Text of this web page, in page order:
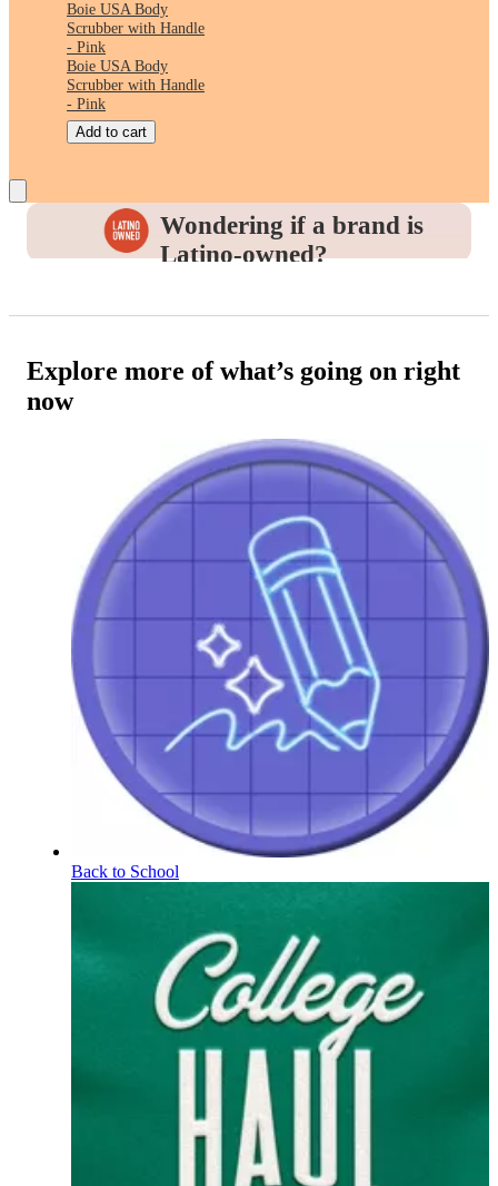
Boie USA Body
Scrubber with Handle
- Pink
Boie USA Body
Scrubber with Handle
- Pink
Add to cart
Wondering if a brand is
Latino-owned?
Explore more of what’s going on right
now
Back to School